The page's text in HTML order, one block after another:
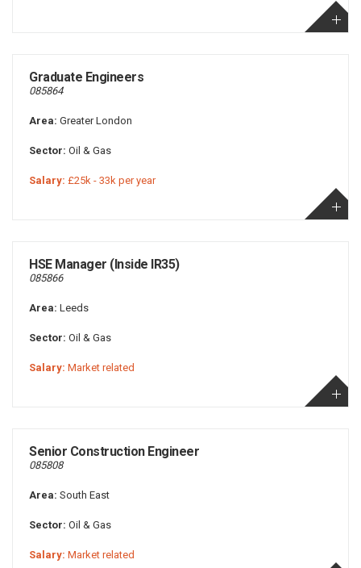
Graduate Engineers
085864
Area: Greater London
Sector: Oil & Gas
Salary: £25k - 33k per year
HSE Manager (Inside IR35)
085866
Area: Leeds
Sector: Oil & Gas
Salary: Market related
Senior Construction Engineer
085808
Area: South East
Sector: Oil & Gas
Salary: Market related